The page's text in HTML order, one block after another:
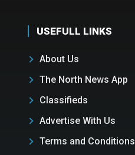
USEFULL LINKS
About Us
The North News App
Classifieds
Advertise With Us
Terms and Conditions